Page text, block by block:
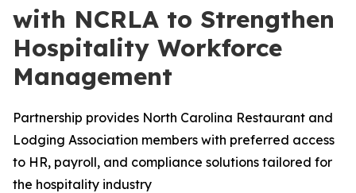
with NCRLA to Strengthen
Hospitality Workforce
Management
Partnership provides North Carolina Restaurant and
Lodging Association members with preferred access
to HR, payroll, and compliance solutions tailored for
the hospitality industry